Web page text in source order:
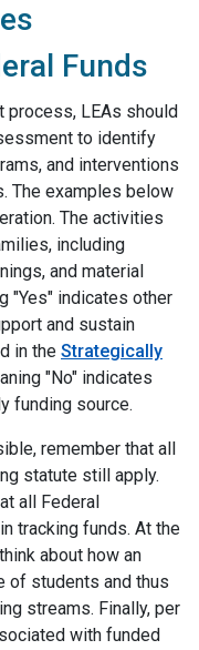
Funds
process, LEAs should
to identify
and interventions
The examples below
The activities
including
and material
"Yes" indicates other
and sustain
in the Strategically
"No" indicates
funding source.
remember that all
statute still apply.
all Federal
tracking funds. At the
about how an
of students and thus
streams. Finally, per
with funded